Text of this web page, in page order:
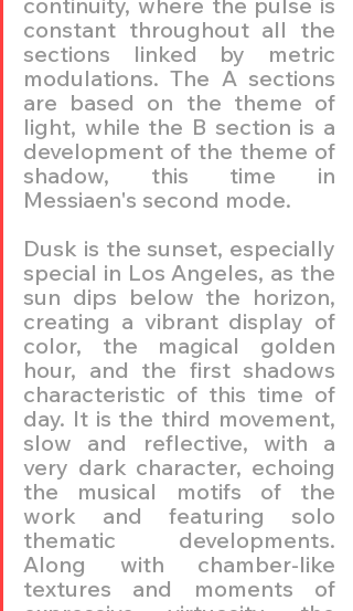
constant throughout all the
sections linked by metric
modulations. The A sections
are based on the theme of
light, while the B section is a
development of the theme of
shadow, this time in
Messiaen's second mode.
Dusk is the sunset, especially
special in Los Angeles, as the
sun dips below the horizon,
creating a vibrant display of
color, the magical golden
hour, and the first shadows
characteristic of this time of
day. It is the third movement,
slow and reflective, with a
very dark character, echoing
the musical motifs of the
work and featuring solo
thematic developments.
Along with chamber-like
textures and moments of